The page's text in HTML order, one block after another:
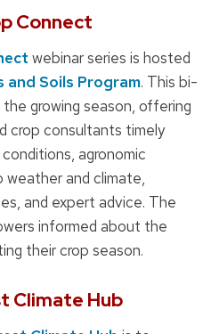
Connect
webinar series is hosted
and Soils Program. This bi-
growing season, offering
crop consultants timely
agronomic
and climate,
and expert advice. The
informed about the
their crop season.
Climate Hub